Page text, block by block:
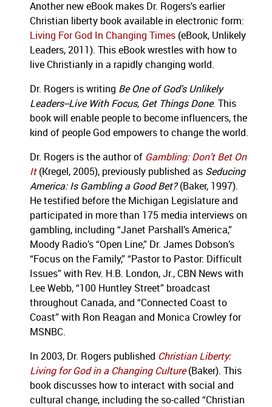
Another new eBook makes Dr. Rogers's earlier
Christian liberty book available in electronic form:
Living For God In Changing Times (eBook, Unlikely
Leaders, 2011). This eBook wrestles with how to
live Christianly in a rapidly changing world.
Dr. Rogers is writing Be One of God's Unlikely
Leaders--Live With Focus, Get Things Done. This
book will enable people to become influencers, the
kind of people God empowers to change the world.
Dr. Rogers is the author of Gambling: Don’t Bet On
It (Kregel, 2005), previously published as Seducing
America: Is Gambling a Good Bet?(Baker, 1997).
He testified before the Michigan Legislature and
participated in more than 175 media interviews on
gambling, including “Janet Parshall’s America,”
Moody Radio’s “Open Line,” Dr. James Dobson’s
“Focus on the Family,” “Pastor to Pastor: Difficult
Issues” with Rev. H.B. London, Jr., CBN News with
Lee Webb, “100 Huntley Street” broadcast
throughout Canada, and “Connected Coast to
Coast” with Ron Reagan and Monica Crowley for
MSNBC.
In 2003, Dr. Rogers published Christian Liberty:
Living for God in a Changing Culture (Baker). This
book discusses how to interact with social and
cultural change, including the so-called “Christian